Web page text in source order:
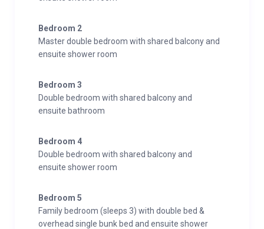
Bedroom 2
Master double bedroom with shared balcony and
ensuite shower room
Bedroom 3
Double bedroom with shared balcony and
ensuite bathroom
Bedroom 4
Double bedroom with shared balcony and
ensuite shower room
Bedroom 5
Family bedroom (sleeps 3) with double bed &
overhead single bunk bed and ensuite shower